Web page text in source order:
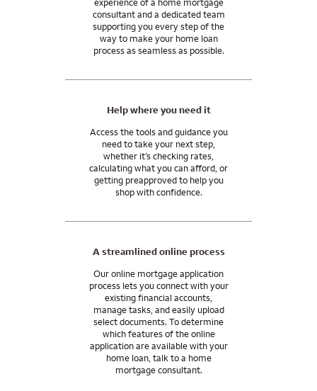
mortgage consultant.
And our support doesn’t end when you get the keys. We’ll be
here for you after you close, with the tools and resources you
tomorrow.
be needed in your case.
In general, closing costs are 2 to 5% of your home purchase
price, paid by you, the home seller, or the lender. You may be
closing costs.
I can answer any questions you may have about your specific
consultant and a dedicated team
supporting you every step of the
way to make your home loan
process as seamless as possible.
Help where you need it
Access the tools and guidance you
need to take your next step,
whether it’s checking rates,
calculating what you can afford, or
getting preapproved to help you
shop with confidence.
A streamlined online process
Our online mortgage application
process lets you connect with your
existing financial accounts,
manage tasks, and easily upload
select documents. To determine
which features of the online
application are available with your
home loan, talk to a home
mortgage consultant.